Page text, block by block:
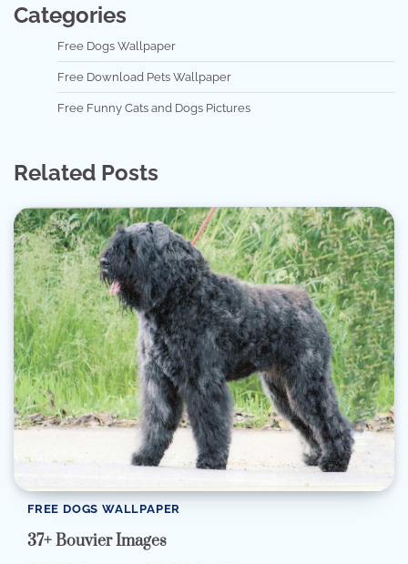
Categories
Free Dogs Wallpaper
Free Download Pets Wallpaper
Free Funny Cats and Dogs Pictures
Related Posts
FREE DOGS WALLPAPER
37+ Bouvier Images